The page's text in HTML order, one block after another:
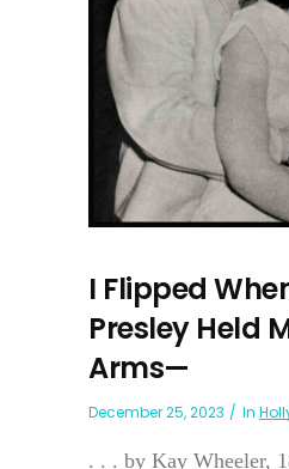
I Flipped
Presley Held
Arms—
December 25, 2023 In
. . . by Kay Wheeler,